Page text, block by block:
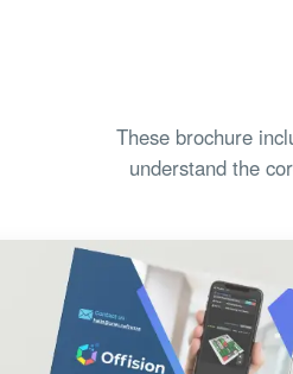
These brochure
understand the